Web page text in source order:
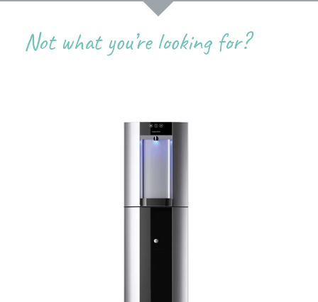
Not what you’re looking for?